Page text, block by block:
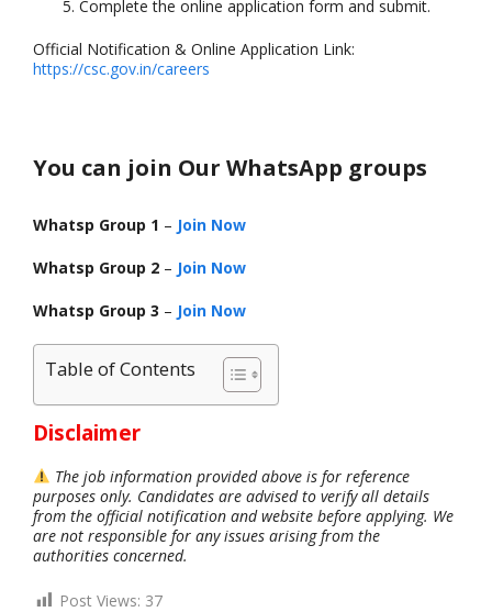
Complete the online application form and submit.
Official Notification & Online Application Link:
https://csc.gov.in/careers
You can join Our WhatsApp groups
Whatsp Group 1 – Join Now
Whatsp Group 2 – Join Now
Whatsp Group 3 – Join Now
Table of Contents
Disclaimer
The job information provided above is for reference
purposes only. Candidates are advised to verify all details
from the official notification and website before applying. We
are not responsible for any issues arising from the
authorities concerned.
Post Views: 37